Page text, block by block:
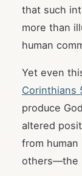
that such
more than
human
Yet even
Corinthians
produce
altered
from
others—the